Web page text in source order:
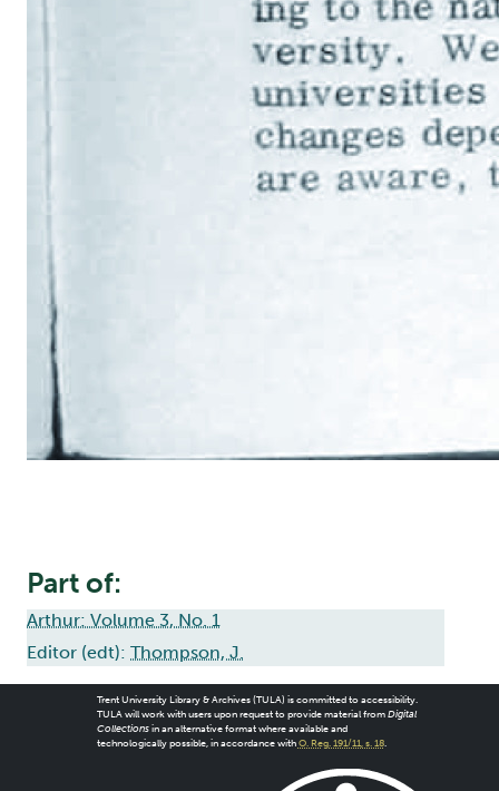
Part of:
Arthur: Volume 3, No. 1
Editor (edt): Thompson, J.
Trent University Library & Archives (TULA) is committed to accessibility.
TULA will work with users upon request to provide material from Digital
Collectionsin an alternative format where available and
technologically possible, in accordance with O. Reg. 191/11, s. 18.